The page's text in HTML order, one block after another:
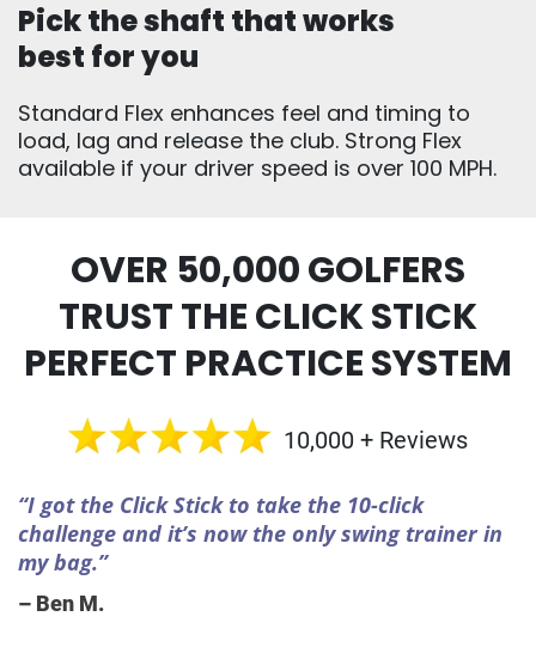
Pick the shaft that works
best for you
Standard Flex enhances feel and timing to
load, lag and release the club. Strong Flex
available if your driver speed is over 100 MPH.
OVER 50,000 GOLFERS
TRUST THE CLICK STICK
PERFECT PRACTICE SYSTEM
10,000 + Reviews
“I got the Click Stick to take the 10-click
challenge and it’s now the only swing trainer in
my bag.”
– Ben M.